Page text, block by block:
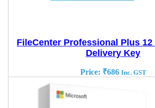
FileCenter Professional Plus 12
Delivery Key
Price: ₹686 Inc. GST